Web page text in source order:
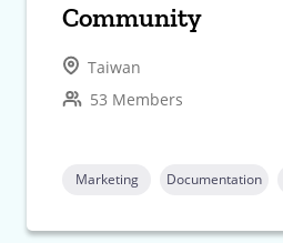
Community
Taiwan
53 Members
Marketing Documentation